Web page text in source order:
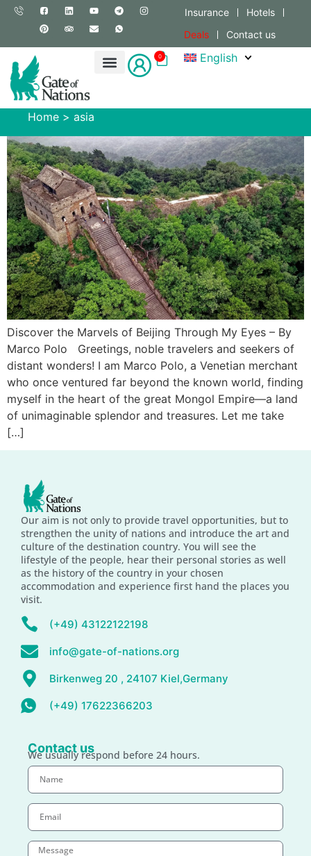
Insurance
Hotels
Deals
Contact us
0 English
Home > asia
Discover the Marvels of Beijing Through My Eyes – By
Marco Polo Greetings, noble travelers and seekers of
distant wonders! I am Marco Polo, a Venetian merchant
who once ventured far beyond the known world, finding
myself in the heart of the great Mongol Empire—a land
of unimaginable splendor and treasures. Let me take
[…]
Our aim is not only to provide travel opportunities, but to
strengthen the unity of nations and introduce the art and
culture of the destination country. You will see the
lifestyle of the people, hear their personal stories as well
as the history of the country in your chosen
accommodation and experience first hand the places you
visit.
(+49) 43122122198
info@gate-of-nations.org
Birkenweg 20 , 24107 Kiel,Germany
(+49) 17622366203
Contact us
We usually respond before 24 hours.